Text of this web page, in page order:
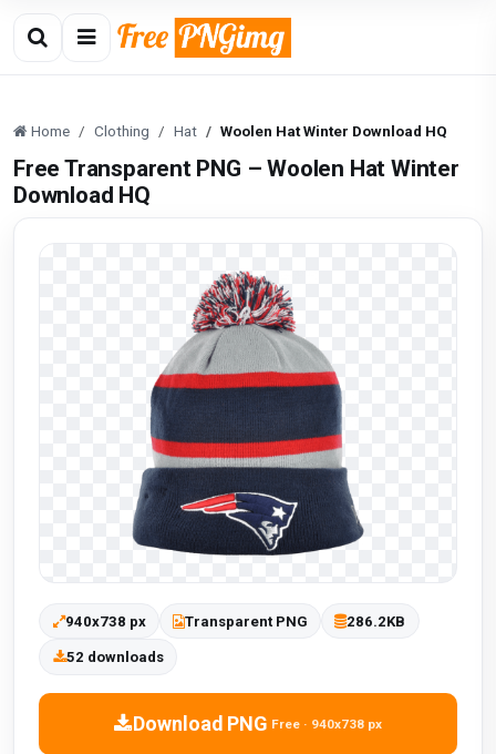
Home Clothing Hat Woolen Hat Winter Download HQ
Free Transparent PNG – Woolen Hat Winter
Download HQ
940x738 px Transparent PNG 286.2KB
52 downloads
Download PNG Free · 940x738 px